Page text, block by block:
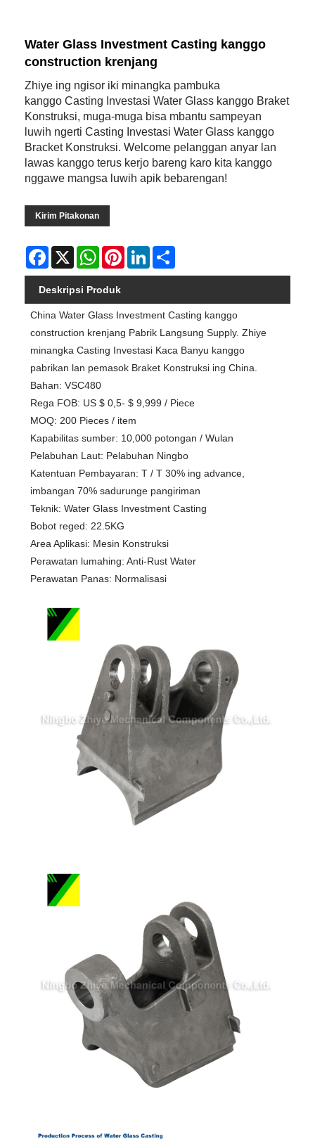
Water Glass Investment Casting kanggo
construction krenjang
Zhiye ing ngisor iki minangka pambuka
kanggo Casting Investasi Water Glass kanggo Braket
Konstruksi, muga-muga bisa mbantu sampeyan
luwih ngerti Casting Investasi Water Glass kanggo
Bracket Konstruksi. Welcome pelanggan anyar lan
lawas kanggo terus kerjo bareng karo kita kanggo
nggawe mangsa luwih apik bebarengan!
Kirim Pitakonan
Facebook
X WhatsAppPinterestLinkedIn
Deskripsi Produk
China Water Glass Investment Casting kanggo
construction krenjang Pabrik Langsung Supply. Zhiye
minangka Casting Investasi Kaca Banyu kanggo
pabrikan lan pemasok Braket Konstruksi ing China.
Bahan: VSC480
Rega FOB: US $ 0,5- $ 9,999 / Piece
MOQ: 200 Pieces / item
Kapabilitas sumber: 10,000 potongan / Wulan
Pelabuhan Laut: Pelabuhan Ningbo
Katentuan Pembayaran: T / T 30% ing advance,
imbangan 70% sadurunge pangiriman
Teknik: Water Glass Investment Casting
Bobot reged: 22.5KG
Area Aplikasi: Mesin Konstruksi
Perawatan lumahing: Anti-Rust Water
Perawatan Panas: Normalisasi